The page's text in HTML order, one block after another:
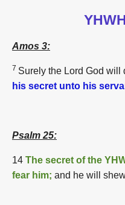
Amos 3:
7 Surely the Lord God will
his secret unto his
Psalm 25:
14 The secret of the
fear him; and he will